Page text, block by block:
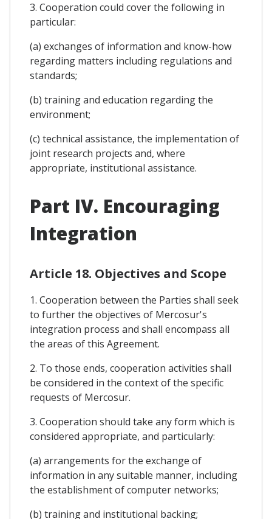
3. Cooperation could cover the following in
particular:
(a) exchanges of information and know-how
regarding matters including regulations and
standards;
(b) training and education regarding the
environment;
(c) technical assistance, the implementation of
joint research projects and, where
appropriate, institutional assistance.
Part IV. Encouraging
Integration
Article 18. Objectives and Scope
1. Cooperation between the Parties shall seek
to further the objectives of Mercosur's
integration process and shall encompass all
the areas of this Agreement.
2. To those ends, cooperation activities shall
be considered in the context of the specific
requests of Mercosur.
3. Cooperation should take any form which is
considered appropriate, and particularly:
(a) arrangements for the exchange of
information in any suitable manner, including
the establishment of computer networks;
(b) training and institutional backing;